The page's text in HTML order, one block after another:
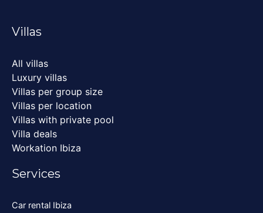
Villas
All villas
Luxury villas
Villas per group size
Villas per location
Villas with private pool
Villa deals
Workation Ibiza
Services
Car rental Ibiza